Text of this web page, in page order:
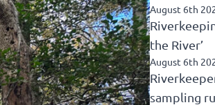
August 6th
the River’
August 6th
sampling